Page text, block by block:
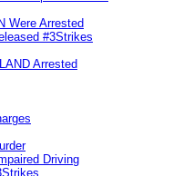
Were Arrested
#3Strikes
Arrested
Driving